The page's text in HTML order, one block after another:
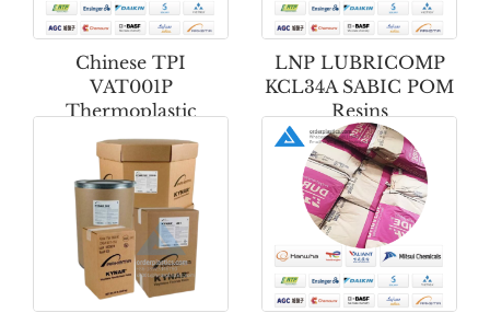
Chinese TPI
VAT001P
Thermoplastic
Polyimide Powder
LNP LUBRICOMP
KCL34A SABIC POM
Resins